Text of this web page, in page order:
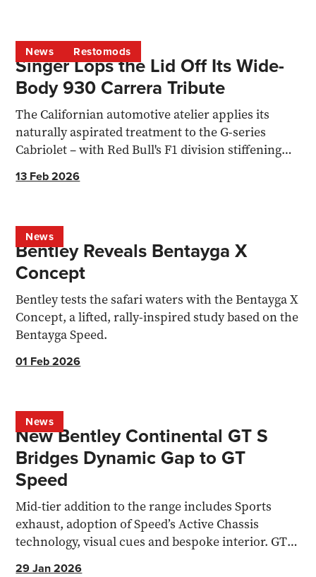
News Restomods
Singer Lops the Lid Off Its Wide-
Body 930 Carrera Tribute
The Californian automotive atelier applies its
naturally aspirated treatment to the G-series
Cabriolet – with Red Bull's F1 division stiffening
13 Feb 2026
News
Bentley Reveals Bentayga X
Concept
Bentley tests the safari waters with the Bentayga X
Concept, a lifted, rally-inspired study based on the
Bentayga Speed.
01 Feb 2026
News
New Bentley Continental GT S
Bridges Dynamic Gap to GT
Speed
Mid-tier addition to the range includes Sports
exhaust, adoption of Speed’s Active Chassis
technology, visual cues and bespoke interior. GT S
29 Jan 2026